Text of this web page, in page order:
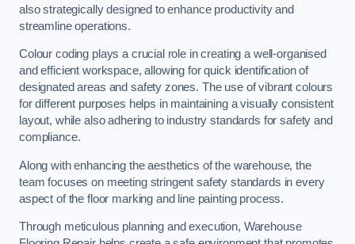
also strategically designed to enhance productivity and
streamline operations.
Colour coding plays a crucial role in creating a well-organised
and efficient workspace, allowing for quick identification of
designated areas and safety zones. The use of vibrant colours
for different purposes helps in maintaining a visually consistent
layout, while also adhering to industry standards for safety and
compliance.
Along with enhancing the aesthetics of the warehouse, the
team focuses on meeting stringent safety standards in every
aspect of the floor marking and line painting process.
Through meticulous planning and execution, Warehouse